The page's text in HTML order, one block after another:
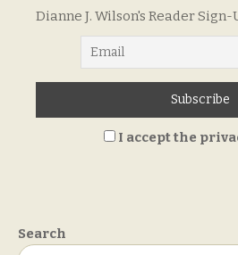
Dianne J. Wilson's Reader Sign-
I accept the
Search